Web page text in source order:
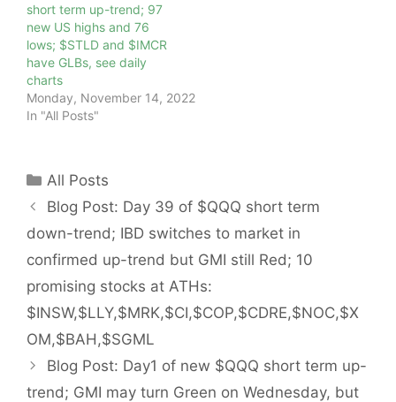
short term up-trend; 97
new US highs and 76
lows; $STLD and $IMCR
have GLBs, see daily
charts
Monday, November 14, 2022
In "All Posts"
Categories
All Posts
Blog Post: Day 39 of $QQQ short term
down-trend; IBD switches to market in
confirmed up-trend but GMI still Red; 10
promising stocks at ATHs:
$INSW,$LLY,$MRK,$CI,$COP,$CDRE,$NOC,$X
OM,$BAH,$SGML
Blog Post: Day1 of new $QQQ short term up-
trend; GMI may turn Green on Wednesday, but